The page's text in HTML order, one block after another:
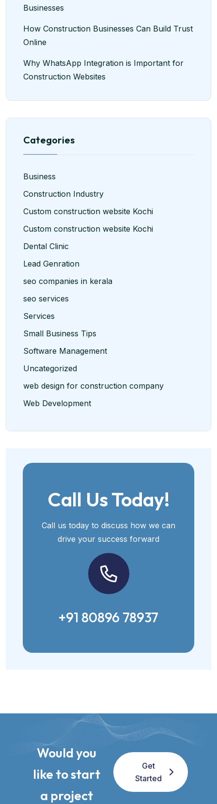
Businesses
How Construction Businesses Can Build Trust
Online
Why WhatsApp Integration is Important for
Construction Websites
Categories
Business
Construction Industry
Custom construction website Kochi
Custom construction website Kochi
Dental Clinic
Lead Genration
seo companies in kerala
seo services
Services
Small Business Tips
Software Management
Uncategorized
web design for construction company
Web Development
Call Us Today!
Call us today to discuss how we can
drive your success forward
+91 80896 78937
Would you
like to start
a project
Get
Started